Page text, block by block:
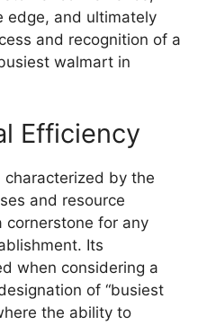
edge, and ultimately
and recognition of a
walmart in
Efficiency
characterized by the
and resource
cornerstone for any
Its
when considering a
of “busiest
the ability to